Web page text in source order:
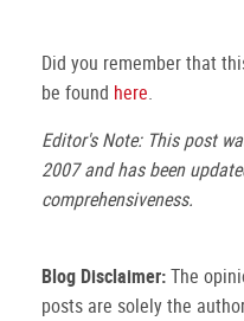
Did you remember that
be found here.
Editor's Note: This post
2007 and has been
comprehensiveness.
Blog Disclaimer:The
posts are solely the